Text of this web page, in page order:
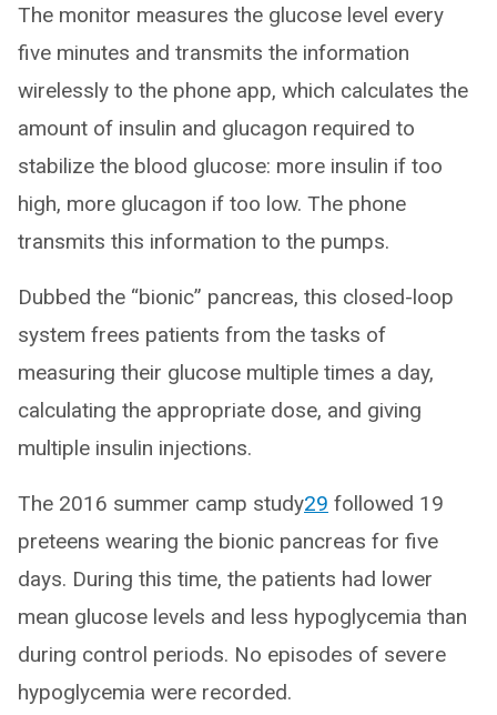
The monitor measures the glucose level every
five minutes and transmits the information
wirelessly to the phone app, which calculates the
amount of insulin and glucagon required to
stabilize the blood glucose: more insulin if too
high, more glucagon if too low. The phone
transmits this information to the pumps.
Dubbed the “bionic” pancreas, this closed-loop
system frees patients from the tasks of
measuring their glucose multiple times a day,
calculating the appropriate dose, and giving
multiple insulin injections.
The 2016 summer camp study29 followed 19
preteens wearing the bionic pancreas for five
days. During this time, the patients had lower
mean glucose levels and less hypoglycemia than
during control periods. No episodes of severe
hypoglycemia were recorded.